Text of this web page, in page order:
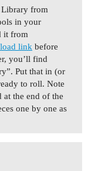
Library from
in your
it from
link before
you’ll find
Put that in (or
to roll. Note
at the end of the
one by one as